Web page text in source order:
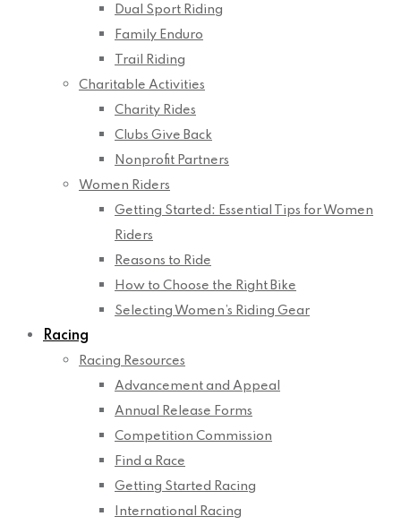
Dual Sport Riding
Family Enduro
Trail Riding
Charitable Activities
Charity Rides
Clubs Give Back
Nonprofit Partners
Women Riders
Getting Started: Essential Tips for Women
Riders
Reasons to Ride
How to Choose the Right Bike
Selecting Women’s Riding Gear
Racing
Racing Resources
Advancement and Appeal
Annual Release Forms
Competition Commission
Find a Race
Getting Started Racing
International Racing